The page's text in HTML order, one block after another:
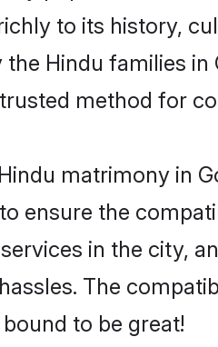
to its history,
the Hindu families
method for
matrimony in
ensure the
in the city,
The
to be great!